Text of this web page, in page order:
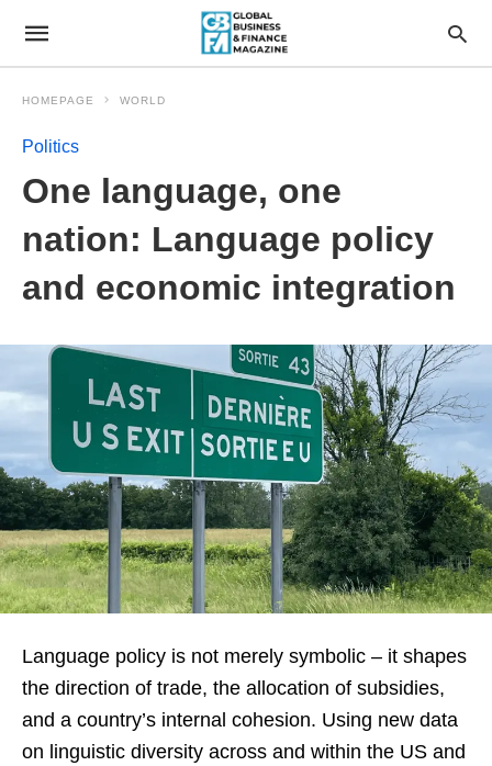
HOMEPAGE WORLD
Politics
One language, one
nation: Language policy
and economic integration
Language policy is not merely symbolic – it shapes
the direction of trade, the allocation of subsidies,
and a country’s internal cohesion. Using new data
on linguistic diversity across and within the US and